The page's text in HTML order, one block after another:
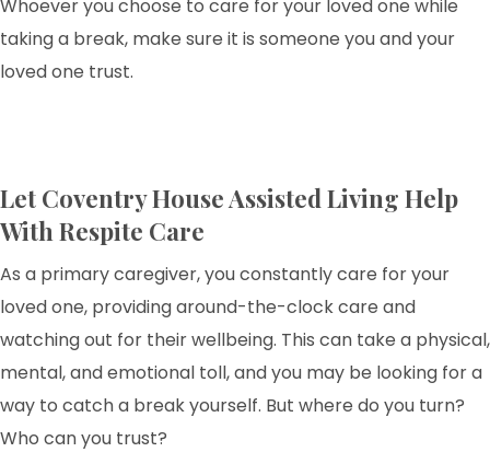
Whoever you choose to care for your loved one while
taking a break, make sure it is someone you and your
loved one trust.
Let Coventry House Assisted Living Help
With Respite Care
As a primary caregiver, you constantly care for your
loved one, providing around-the-clock care and
watching out for their wellbeing. This can take a physical,
mental, and emotional toll, and you may be looking for a
way to catch a break yourself. But where do you turn?
Who can you trust?